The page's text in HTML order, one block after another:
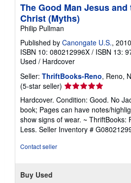
The Good Man Jesus
Christ (Myths)
Philip Pullman
Published by Canongate U.S., 2010
ISBN 10: 080212996X / ISBN 13:
Used / Hardcover
Seller: ThriftBooks-Reno, Reno,
(5-star seller) Seller
rating
5
out
of
5
Hardcover. Condition: Good. No
book; Pages can have notes/
show signs of wear. ~ ThriftBooks:
Less. Seller Inventory #
Contact seller
Buy Used